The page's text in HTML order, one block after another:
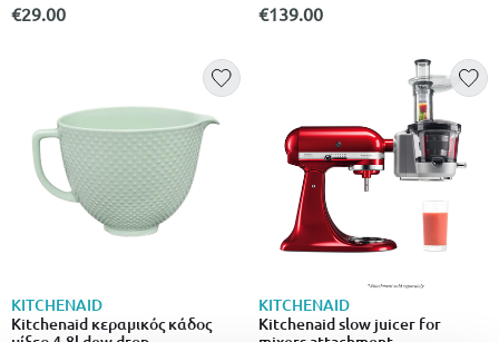
5kkvrfa3
€29.00 €139.00
KITCHENAID
Kitchenaid κεραμικός κάδος
KITCHENAID
Kitchenaid slow juicer for